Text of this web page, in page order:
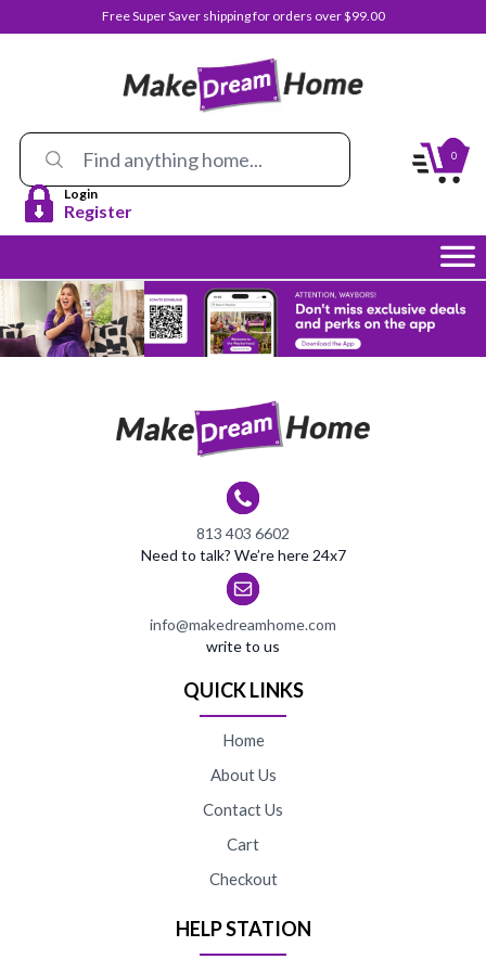
Free Super Saver shipping for orders over $99.00
Login
Register
0
813 403 6602
Need to talk? We’re here 24x7
info@makedreamhome.com
write to us
QUICK LINKS
Home
About Us
Contact Us
Cart
Checkout
HELP STATION